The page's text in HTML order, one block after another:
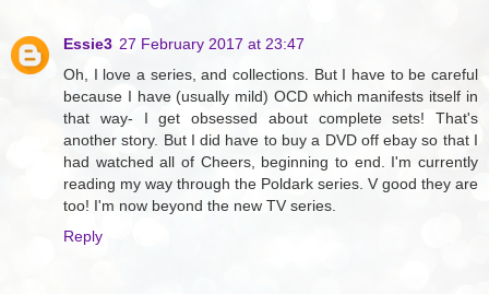
Essie3 27 February 2017 at 23:47
Oh, I love a series, and collections. But I have to be careful
because I have (usually mild) OCD which manifests itself in
that way- I get obsessed about complete sets! That's
another story. But I did have to buy a DVD off ebay so that I
had watched all of Cheers, beginning to end. I'm currently
reading my way through the Poldark series. V good they are
too! I'm now beyond the new TV series.
Reply